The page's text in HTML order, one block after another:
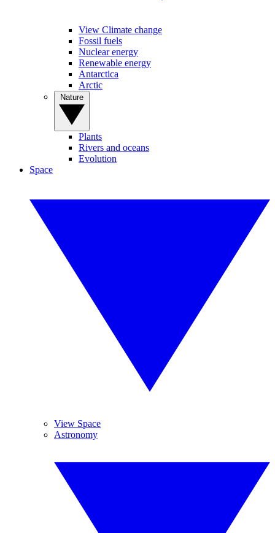
View Climate change
Fossil fuels
Nuclear energy
Renewable energy
Antarctica
Arctic
Plants
Rivers and oceans
Evolution
Space
View Space
Astronomy